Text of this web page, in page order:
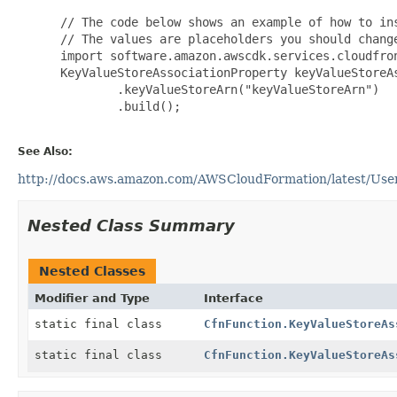
// The code below shows an example of how to
// The values are placeholders you should
import
KeyValueStoreAssociationProperty
         .keyValueStoreArn("keyValueStoreArn")
         .build();
See Also:
http://docs.aws.amazon.com/AWSCloudFormation/latest/
Nested Class Summary
Nested Classes
Modifier and Type
Interface
static final class
static final class